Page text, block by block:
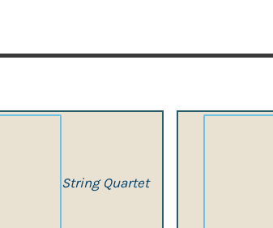
String Quartet